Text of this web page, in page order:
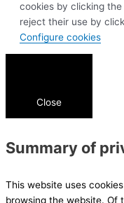
cookies by clicking
reject their use by
Configure cookies
Close
Summary of
This website uses
browsing the website. Of